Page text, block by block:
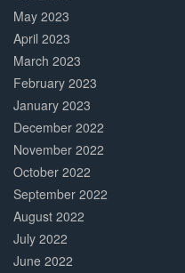
May 2023
April 2023
March 2023
February 2023
January 2023
December 2022
November 2022
October 2022
September 2022
August 2022
July 2022
June 2022